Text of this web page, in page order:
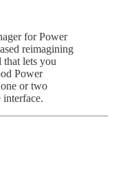
for Power
reimagining
lets you
Power
or two